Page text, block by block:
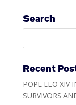
Search
Recent
POPE LEO XIV
SURVIVORS